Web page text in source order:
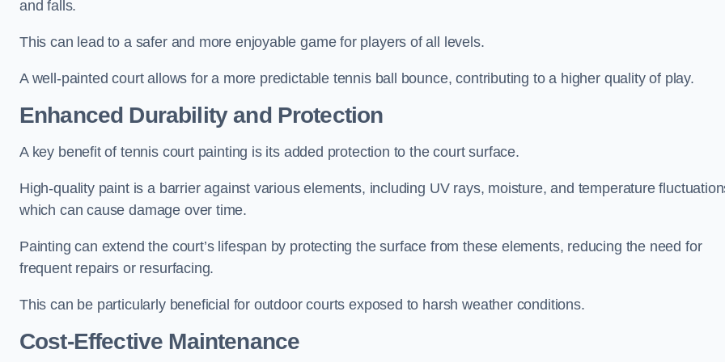
and falls.
This can lead to a safer and more enjoyable game for players of all levels.
A well-painted court allows for a more predictable tennis ball bounce, contributing to a higher quality of play.
Enhanced Durability and Protection
A key benefit of tennis court painting is its added protection to the court surface.
High-quality paint is a barrier against various elements, including UV rays, moisture, and temperature
which can cause damage over time.
Painting can extend the court’s lifespan by protecting the surface from these elements, reducing the need for
frequent repairs or resurfacing.
This can be particularly beneficial for outdoor courts exposed to harsh weather conditions.
Cost-Effective Maintenance